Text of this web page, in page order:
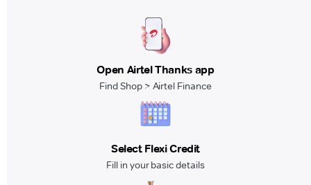
Open Airtel Thanks app
Find Shop > Airtel Finance
Select Flexi Credit
Fill in your basic details